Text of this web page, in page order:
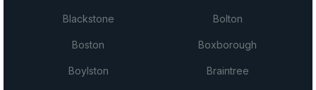
Blackstone Bolton
Boston Boxborough
Boylston Braintree